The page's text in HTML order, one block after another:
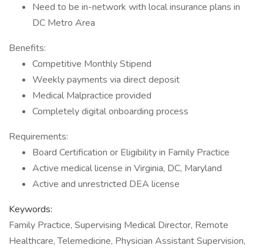
Need to be in-network with local insurance plans in
DC Metro Area
Benefits:
Competitive Monthly Stipend
Weekly payments via direct deposit
Medical Malpractice provided
Completely digital onboarding process
Requirements:
Board Certification or Eligibility in Family Practice
Active medical license in Virginia, DC, Maryland
Active and unrestricted DEA license
Keywords:
Family Practice, Supervising Medical Director, Remote
Healthcare, Telemedicine, Physician Assistant Supervision,